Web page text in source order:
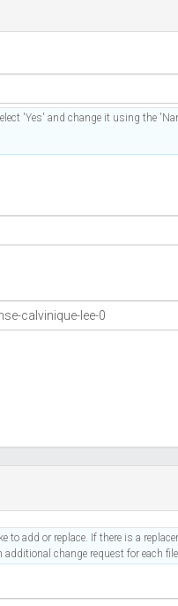
'Yes' and change it using the
to add or replace. If there is a
change request for each